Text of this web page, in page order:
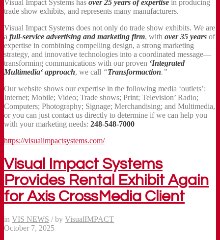
Visual Impact Systems has over 25 years of expertise in producing
trade show exhibits, and represents many manufacturers.
Visual Impact Systems does not only do trade show exhibits. We are
a full-service advertising and marketing firm, with over 35 years of
expertise in combining compelling design, a strong marketing
strategy, and innovative technologies into a coordinated message—
transforming communications with our proven ‘Integrated
Multimedia‘ approach, we call “Transformaction.”
Our website shows our expertise in the following media ‘outlets’:
Internet; Mobile; Video; Trade shows; Print; Television’ Radio;
Computers; Photography; Signage; Merchandising; and Multimedia,
or you can just contact us directly to determine if we can help you
with your marketing needs: 248-548-7000
https://visualimpactsystems.com/
Visual Impact Systems
Provides Rental Exhibit Again
for Axis CrossMedia Client
in VIS NEWS / by VisualIMPACT
October 7, 2025